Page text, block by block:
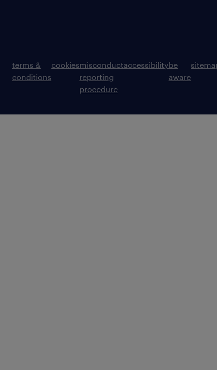
terms &
conditions
cookiesmisconduct
reporting
procedure
accessibilitybe
aware